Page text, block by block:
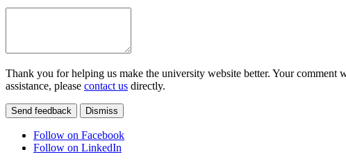
Thank you for helping us make the university website better. Your
assistance, please contact us directly.
Send feedback Dismiss
Follow on Facebook
Follow on LinkedIn